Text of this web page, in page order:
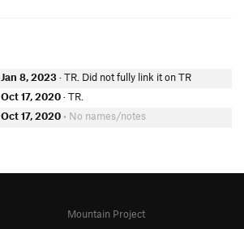
Jan 8, 2023· TR. Did not fully link it on TR
Oct 17, 2020· TR.
Oct 17, 2020 • No names/notes
Mountain Project